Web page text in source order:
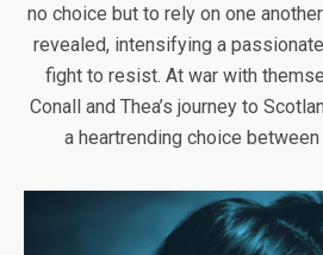
no choice but to rely on one
revealed, intensifying a
fight to resist. At war with
Conall and Thea’s journey to
a heartrending choice